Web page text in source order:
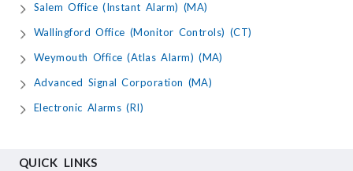
Salem Office (Instant Alarm) (MA)
Wallingford Office (Monitor Controls) (CT)
Weymouth Office (Atlas Alarm) (MA)
Advanced Signal Corporation (MA)
Electronic Alarms (RI)
QUICK LINKS